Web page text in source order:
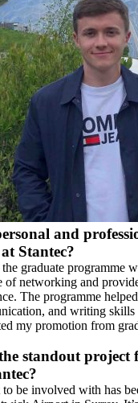
and
Stantec?
graduate programme
of networking and
The programme
and writing skills
my promotion from
standout
be involved with has